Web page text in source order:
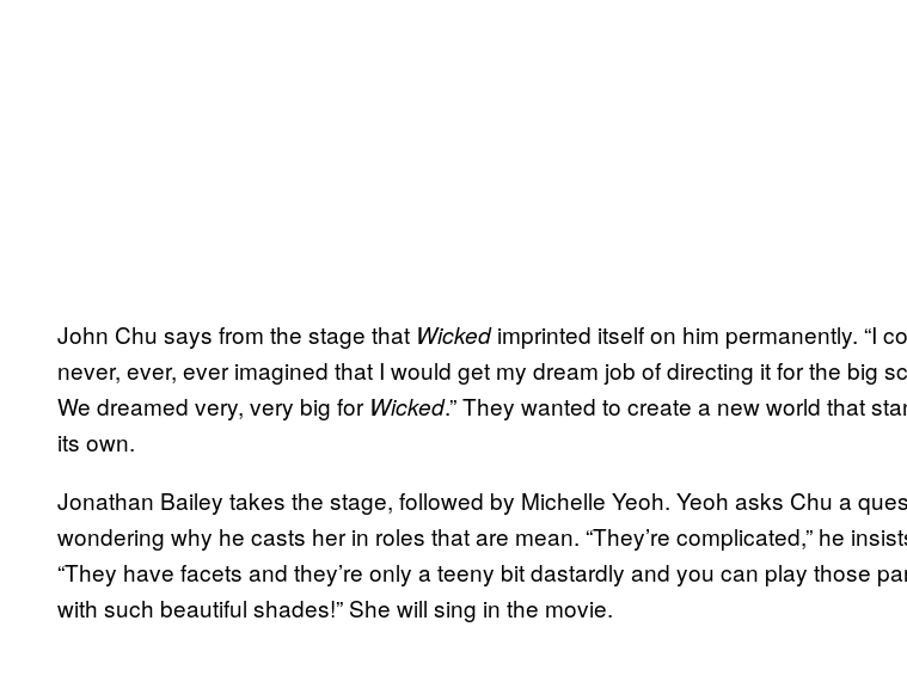
John Chu says from the stage that Wickedimprinted itself on him permanently. “I
never, ever, ever imagined that I would get my dream job of directing it for the big
We dreamed very, very big for Wicked.” They wanted to create a new world that
its own.
Jonathan Bailey takes the stage, followed by Michelle Yeoh. Yeoh asks Chu a
wondering why he casts her in roles that are mean. “They’re complicated,” he
“They have facets and they’re only a teeny bit dastardly and you can play those
with such beautiful shades!” She will sing in the movie.